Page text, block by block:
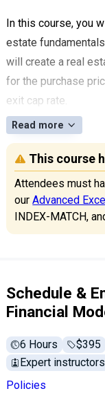
In this course, you
estate
will create a real
for the purchase
exit cap rate.
Read more
This course
Attendees must
ourAdvanced Excel
INDEX-MATCH,
Schedule &
Financial
6 Hours Full
$395
Expert instructors
Policies